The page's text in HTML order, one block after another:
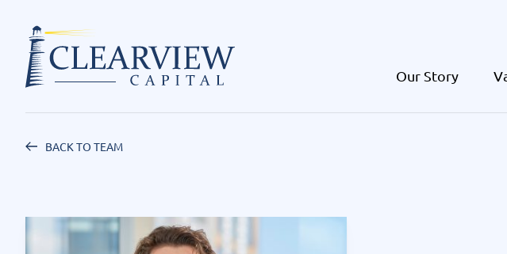
Our Story
BACK TO TEAM